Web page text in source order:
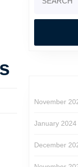
for:
November
January 2024
December